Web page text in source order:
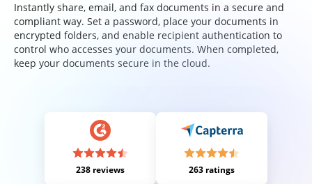
Instantly share, email, and fax documents in a secure and
compliant way. Set a password, place your documents in
encrypted folders, and enable recipient authentication to
control who accesses your documents. When completed,
keep your documents secure in the cloud.
238 reviews 263 ratings